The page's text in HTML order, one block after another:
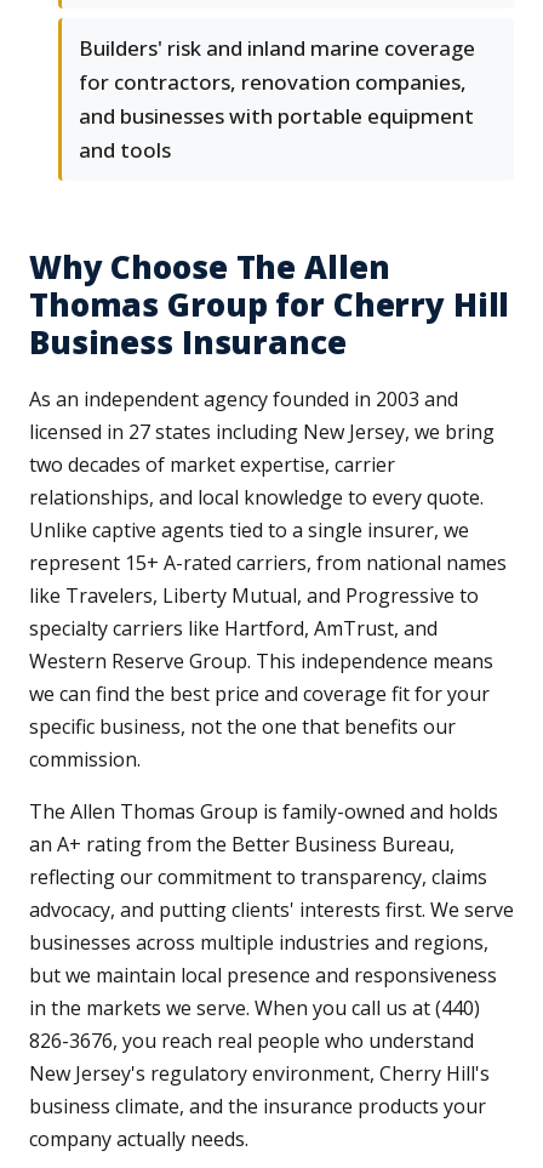
Builders' risk and inland marine coverage
for contractors, renovation companies,
and businesses with portable equipment
and tools
Why Choose The Allen
Thomas Group for Cherry Hill
Business Insurance
As an independent agency founded in 2003 and
licensed in 27 states including New Jersey, we bring
two decades of market expertise, carrier
relationships, and local knowledge to every quote.
Unlike captive agents tied to a single insurer, we
represent 15+ A-rated carriers, from national names
like Travelers, Liberty Mutual, and Progressive to
specialty carriers like Hartford, AmTrust, and
Western Reserve Group. This independence means
we can find the best price and coverage fit for your
specific business, not the one that benefits our
commission.
The Allen Thomas Group is family-owned and holds
an A+ rating from the Better Business Bureau,
reflecting our commitment to transparency, claims
advocacy, and putting clients' interests first. We serve
businesses across multiple industries and regions,
but we maintain local presence and responsiveness
in the markets we serve. When you call us at (440)
826-3676, you reach real people who understand
New Jersey's regulatory environment, Cherry Hill's
business climate, and the insurance products your
company actually needs.